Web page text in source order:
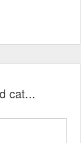
cat...